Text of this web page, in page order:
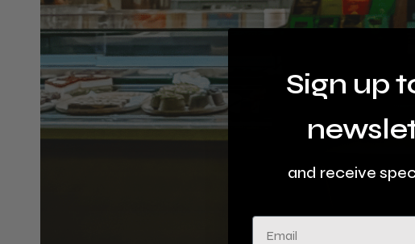
Sign up
and receive
Email